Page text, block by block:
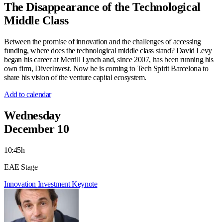
The Disappearance of the Technological
Middle Class
Between the promise of innovation and the challenges of accessing
funding, where does the technological middle class stand? David Levy
began his career at Merrill Lynch and, since 2007, has been running his
own firm, DiverInvest. Now he is coming to Tech Spirit Barcelona to
share his vision of the venture capital ecosystem.
Add to calendar
Wednesday
December 10
10:45h
EAE Stage
Innovation InvestmentKeynote